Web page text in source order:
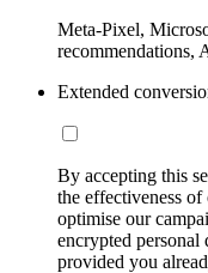
Meta-Pixel,
recommendations,
Extended
By accepting this
the effectiveness
optimise our
encrypted
provided you